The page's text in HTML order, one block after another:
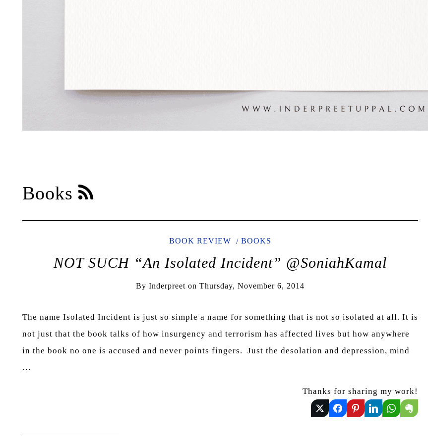
Books
BOOK REVIEW BOOKS
NOT SUCH “An Isolated Incident” @SoniahKamal
ByInderpreet onThursday, November 6, 2014
The name Isolated Incident is just so simple a name for something that is not so isolated at all. It is
not just that the book talks of how insurgency and terrorism has affected lives but how anywhere
in the book no one is accused and never points fingers. Just the desolation and depression, mind
…
Thanks for sharing my work!